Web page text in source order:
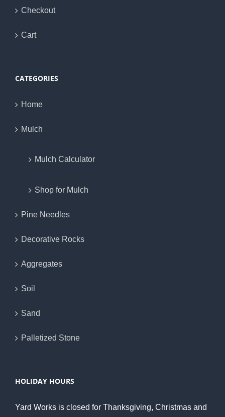
Checkout
Cart
CATEGORIES
Home
Mulch
Mulch Calculator
Shop for Mulch
Pine Needles
Decorative Rocks
Aggregates
Soil
Sand
Palletized Stone
HOLIDAY HOURS
Yard Works is closed for Thanksgiving, Christmas and